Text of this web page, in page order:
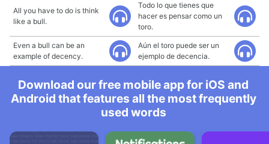
All you have to do is think
like a bull.
Todo lo que tienes que
hacer es pensar como un
toro.
Even a bull can be an
example of decency.
Aún el toro puede ser un
ejemplo de decencia.
Download our free mobile app for iOS and
Android that features all the most frequently
used words